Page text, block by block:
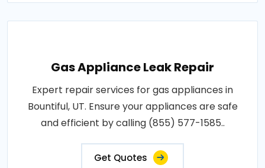
Gas Appliance Leak Repair
Expert repair services for gas appliances in
Bountiful, UT. Ensure your appliances are safe
and efficient by calling (855) 577-1585..
Get Quotes